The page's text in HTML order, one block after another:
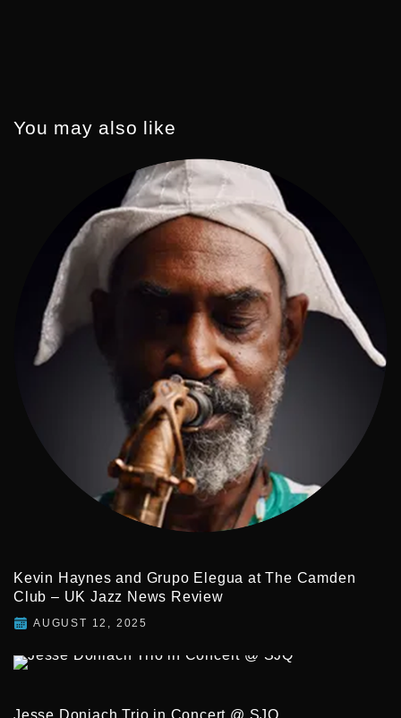
You may also like
Kevin Haynes and Grupo Elegua at The Camden
Club – UK Jazz News Review
AUGUST 12, 2025
Jesse Doniach Trio in Concert @ SJQ